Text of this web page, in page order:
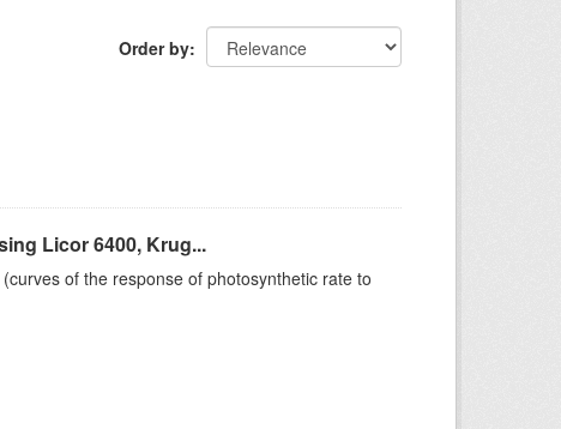
Order by
Licor 6400, Krug...
of the response of photosynthetic rate to